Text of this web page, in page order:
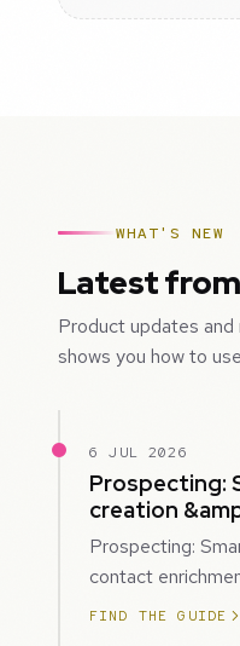
WHAT'S NEW
Latest
Product updates
shows you how to
6 JUL 2026
Prospecting:
creation
Prospecting:
contact
improved how
FIND THE GUIDE